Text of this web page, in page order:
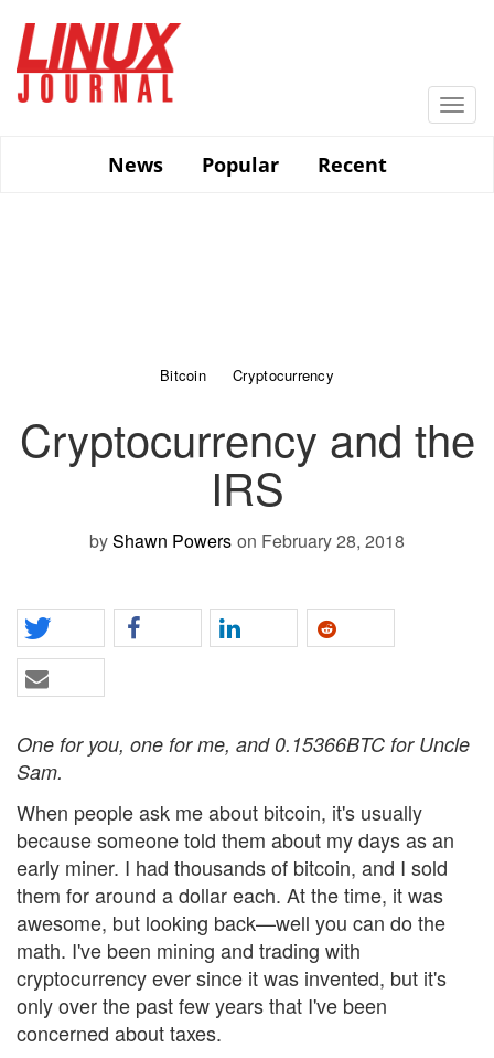
main
content
News
Popular Recent
Bitcoin Cryptocurrency
Cryptocurrency and the
IRS
byShawn Powers on February 28, 2018
One for you, one for me, and 0.15366BTC for Uncle
Sam.
When people ask me about bitcoin, it's usually
because someone told them about my days as an
early miner. I had thousands of bitcoin, and I sold
them for around a dollar each. At the time, it was
awesome, but looking back—well you can do the
math. I've been mining and trading with
cryptocurrency ever since it was invented, but it's
only over the past few years that I've been
concerned about taxes.